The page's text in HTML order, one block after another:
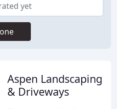
yet
Aspen Landscaping
& Driveways